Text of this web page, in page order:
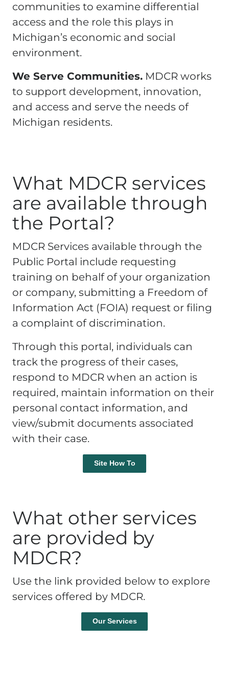
communities to examine differential
access and the role this plays in
Michigan’s economic and social
environment.
We Serve Communities. MDCR works
to support development, innovation,
and access and serve the needs of
Michigan residents.
What MDCR services
are available through
the Portal?
MDCR Services available through the
Public Portal include requesting
training on behalf of your organization
or company, submitting a Freedom of
Information Act (FOIA) request or filing
a complaint of discrimination.
Through this portal, individuals can
track the progress of their cases,
respond to MDCR when an action is
required, maintain information on their
personal contact information, and
view/submit documents associated
with their case.
Site How To
What other services
are provided by
MDCR?
Use the link provided below to explore
services offered by MDCR.
Our Services